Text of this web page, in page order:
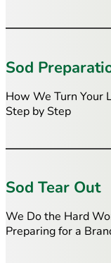
Sod
How We Turn Your
Step by Step
Sod Tear Out
We Do the Hard
Preparing for a